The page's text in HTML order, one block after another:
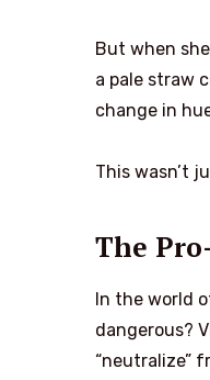
But when
a pale straw
change in
This wasn’t
The
In the world
dangerous?
“neutralize”